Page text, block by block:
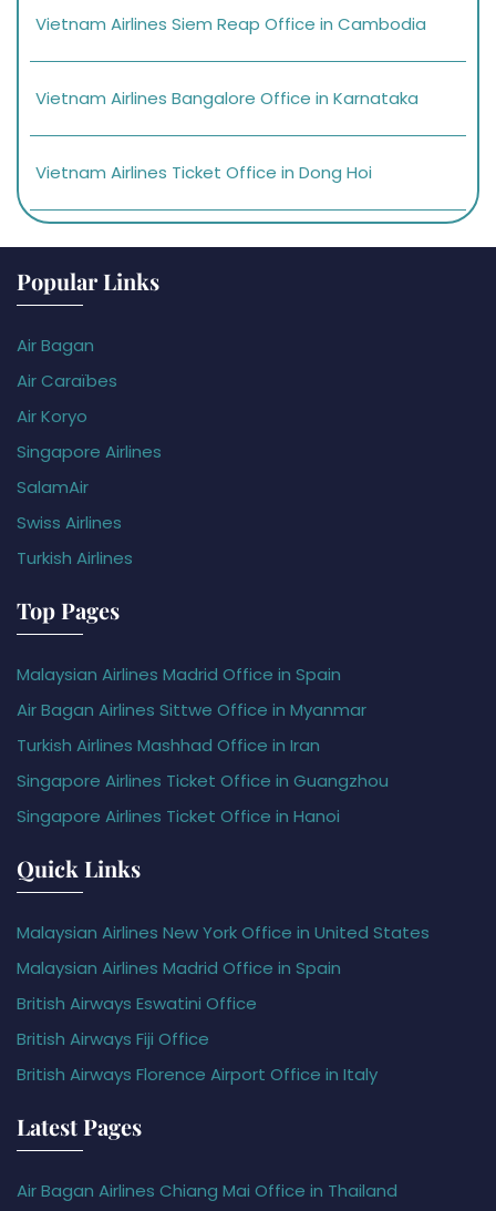
Vietnam Airlines Siem Reap Office in Cambodia
Vietnam Airlines Bangalore Office in Karnataka
Vietnam Airlines Ticket Office in Dong Hoi
Popular Links
Air Bagan
Air Caraïbes
Air Koryo
Singapore Airlines
SalamAir
Swiss Airlines
Turkish Airlines
Top Pages
Malaysian Airlines Madrid Office in Spain
Air Bagan Airlines Sittwe Office in Myanmar
Turkish Airlines Mashhad Office in Iran
Singapore Airlines Ticket Office in Guangzhou
Singapore Airlines Ticket Office in Hanoi
Quick Links
Malaysian Airlines New York Office in United States
Malaysian Airlines Madrid Office in Spain
British Airways Eswatini Office
British Airways Fiji Office
British Airways Florence Airport Office in Italy
Latest Pages
Air Bagan Airlines Chiang Mai Office in Thailand